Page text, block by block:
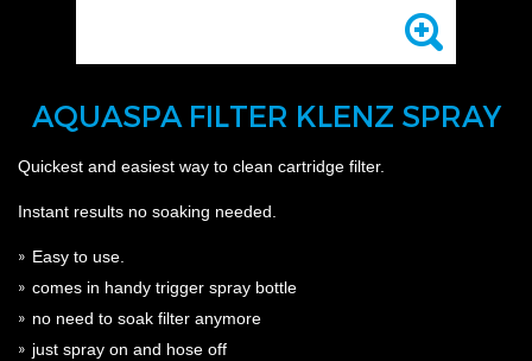
AQUASPA FILTER KLENZ SPRAY
Quickest and easiest way to clean cartridge filter.
Instant results no soaking needed.
Easy to use.
comes in handy trigger spray bottle
no need to soak filter anymore
just spray on and hose off